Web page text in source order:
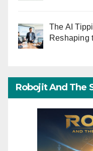
The AI
Reshaping
Robojit And The